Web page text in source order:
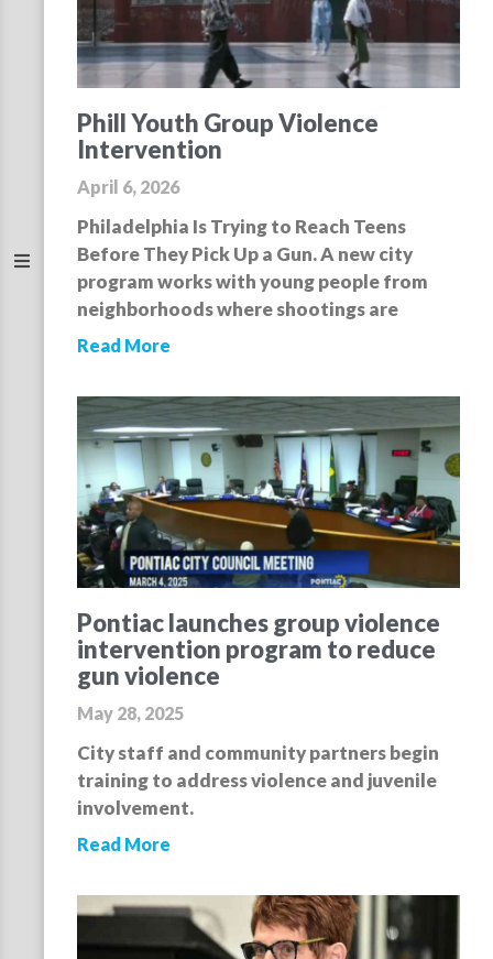
Phill Youth Group Violence
Intervention
April 6, 2026
Philadelphia Is Trying to Reach Teens
Before They Pick Up a Gun. A new city
program works with young people from
neighborhoods where shootings are
Read More
Pontiac launches group violence
intervention program to reduce
gun violence
May 28, 2025
City staff and community partners begin
training to address violence and juvenile
involvement.
Read More